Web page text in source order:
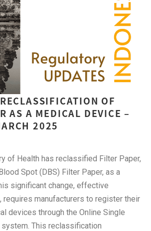
OF
AS A MEDICAL DEVICE –
2025
of Health has reclassified Filter Paper,
Spot (DBS) Filter Paper, as a
significant change, effective
requires manufacturers to register their
devices through the Online Single
This reclassification